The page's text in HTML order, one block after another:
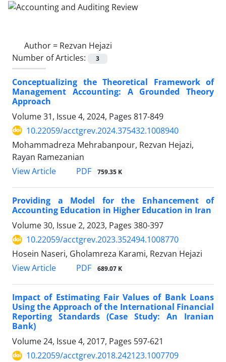
Author = Rezvan Hejazi
Number of Articles:
3
Conceptualizing the Theoretical Framework of
Management Accounting: A Grounded Theory
Approach
Volume 31, Issue 4, 2024, Pages 817-849
10.22059/acctgrev.2024.375432.1008940
Mohammadreza Mehrabanpour, Rezvan Hejazi,
Rayan Ramezanian
View Article
PDF 759.35 K
Providing a Model for the Enhancement of
Accounting Education in Higher Education in Iran
Volume 30, Issue 2, 2023, Pages 380-397
10.22059/acctgrev.2023.352494.1008770
Hosein Naseri, Gholamreza Karami, Rezvan Hejazi
View Article
PDF 689.07 K
Impact of Estimating Fair Values of Bank Loans
Using the Approach of the International Financial
Reporting Standards (Case Study: An Iranian
Bank)
Volume 24, Issue 4, 2017, Pages 597-621
10.22059/acctgrev.2018.242123.1007709